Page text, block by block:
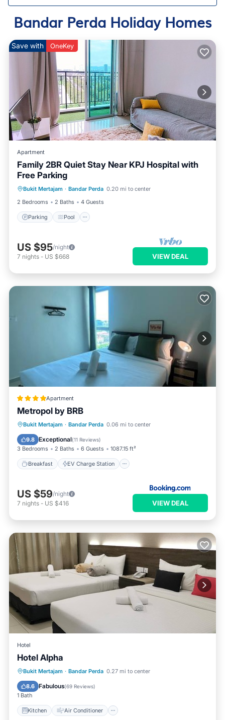
Bandar Perda Holiday Homes
Save with OneKey
Apartment
Family 2BR Quiet Stay Near KPJ Hospital with
Free Parking
Bukit Mertajam · Bandar Perda 0.20 mi to center
2 Bedrooms
2 Baths 4 Guests
Parking Pool
Parking
Kitchen
US $95/night
7 nights - US $668 VIEW DEAL
Apartment
Metropol by BRB
Bukit Mertajam · Bandar Perda 0.06 mi to center
9.8 Exceptional(11 Reviews)
3 Bedrooms 2 Baths 6 Guests 1087.15 ft²
Breakfast EV Charge Station
Breakfast EV Charge Station
Pool
US $59/night
7 nights - US $416 VIEW DEAL
Hotel
Hotel Alpha
Bukit Mertajam · Bandar Perda 0.27 mi to center
8.6 Fabulous(69 Reviews)
1 Bath
Kitchen Air Conditioner
Kitchen Air Conditioner
Internet
Child Friendly